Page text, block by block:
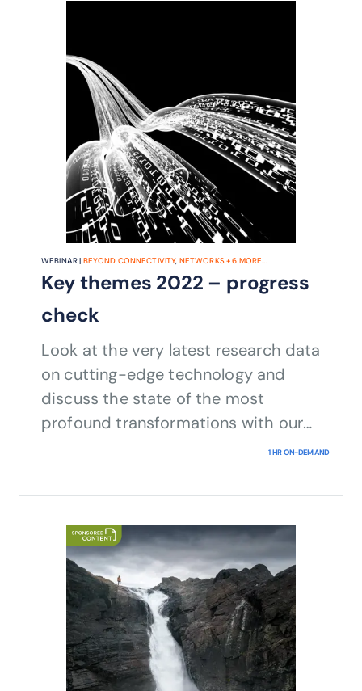
WEBINAR | BEYOND CONNECTIVITY, NETWORKS+6 MORE...
Key themes 2022 – progress
check
Look at the very latest research data
on cutting-edge technology and
discuss the state of the most
profound transformations with our
1 HR ON-DEMAND